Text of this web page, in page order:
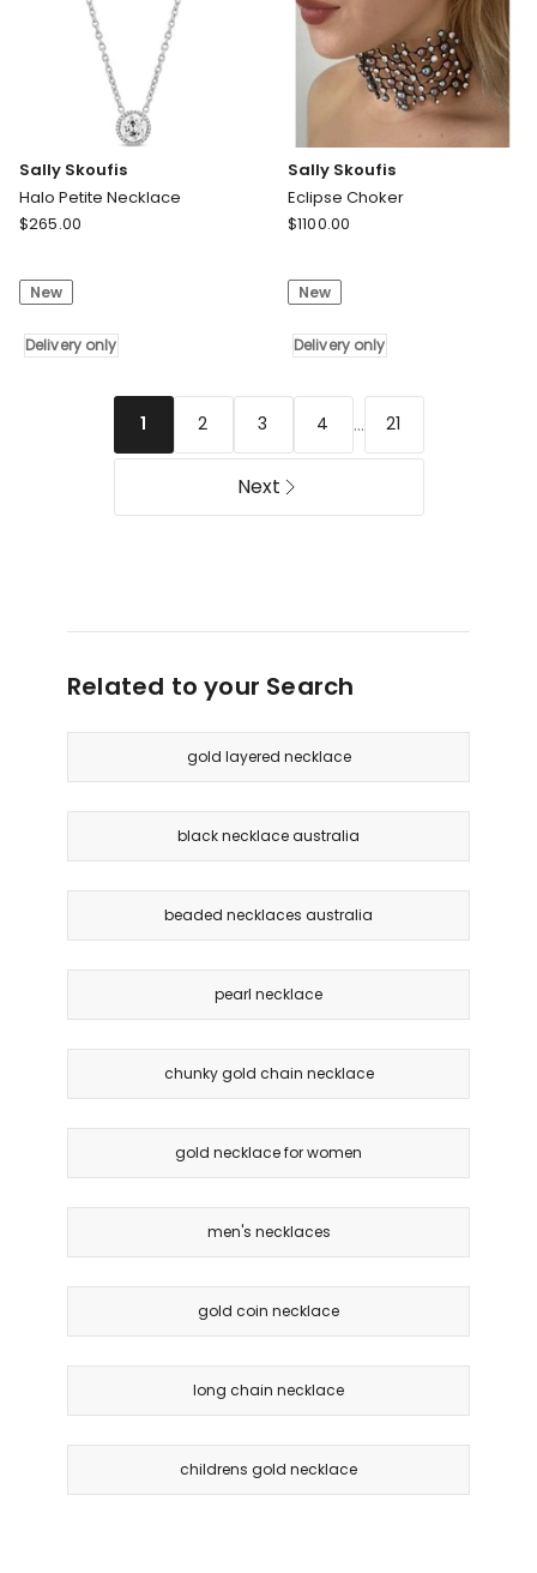
Sally Skoufis
Halo Petite Necklace
Sally
Petite
Delivery
$265.00
New
Delivery only
Sally Skoufis
Eclipse Choker
Sally
Choker
only
$1100.00
New
Delivery only
1 2 3 4 ... 21
Next
Related to your Search
gold layered necklace
black necklace australia
beaded necklaces australia
pearl necklace
chunky gold chain necklace
gold necklace for women
men's necklaces
gold coin necklace
long chain necklace
childrens gold necklace